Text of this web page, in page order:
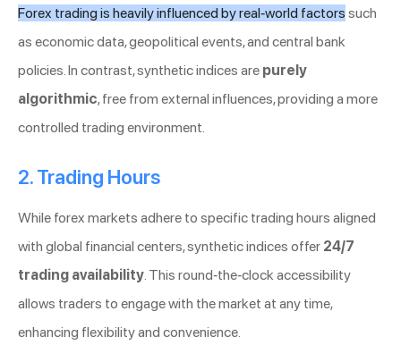
Forex trading is heavily influenced by real-world factors such
as economic data, geopolitical events, and central bank
policies. In contrast, synthetic indices are purely
algorithmic, free from external influences, providing a more
controlled trading environment.
2. Trading Hours
While forex markets adhere to specific trading hours aligned
with global financial centers, synthetic indices offer 24/7
trading availability. This round-the-clock accessibility
allows traders to engage with the market at any time,
enhancing flexibility and convenience.